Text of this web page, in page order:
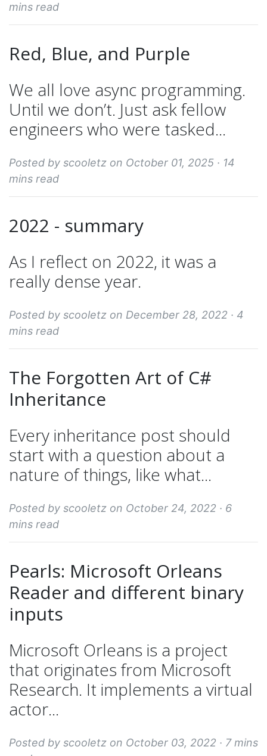
mins read
Red, Blue, and Purple
We all love async programming.
Until we don’t. Just ask fellow
engineers who were tasked...
Posted by scooletz on October 01, 2025 · 14
mins read
2022 - summary
As I reflect on 2022, it was a
really dense year.
Posted by scooletz on December 28, 2022 · 4
mins read
The Forgotten Art of C#
Inheritance
Every inheritance post should
start with a question about a
nature of things, like what...
Posted by scooletz on October 24, 2022 · 6
mins read
Pearls: Microsoft Orleans
Reader and different binary
inputs
Microsoft Orleans is a project
that originates from Microsoft
Research. It implements a virtual
actor...
Posted by scooletz on October 03, 2022 · 7 mins